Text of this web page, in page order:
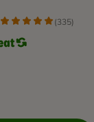
(335)